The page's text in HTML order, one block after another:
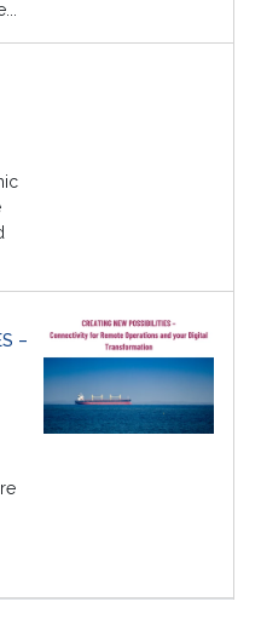
–